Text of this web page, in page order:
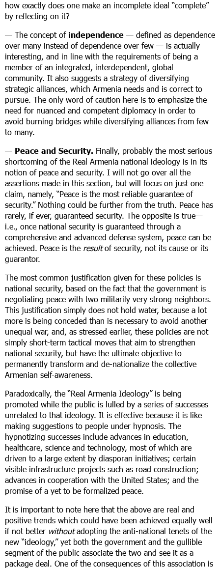
how exactly does one make an incomplete ideal “complete”
by reflecting on it?
— The concept of independence — defined as dependence
over many instead of dependence over few — is actually
interesting, and in line with the requirements of being a
member of an integrated, interdependent, global
community. It also suggests a strategy of diversifying
strategic alliances, which Armenia needs and is correct to
pursue. The only word of caution here is to emphasize the
need for nuanced and competent diplomacy in order to
avoid burning bridges while diversifying alliances from few
to many.
— Peace and Security. Finally, probably the most serious
shortcoming of the Real Armenia national ideology is in its
notion of peace and security. I will not go over all the
assertions made in this section, but will focus on just one
claim, namely, “Peace is the most reliable guarantee of
security.” Nothing could be further from the truth. Peace has
rarely, if ever, guaranteed security. The opposite is true—
i.e., once national security is guaranteed through a
comprehensive and advanced defense system, peace can be
achieved. Peace is the resultof security, not its cause or its
guarantor.
The most common justification given for these policies is
national security, based on the fact that the government is
negotiating peace with two militarily very strong neighbors.
This justification simply does not hold water, because a lot
more is being conceded than is necessary to avoid another
unequal war, and, as stressed earlier, these policies are not
simply short-term tactical moves that aim to strengthen
national security, but have the ultimate objective to
permanently transform and de-nationalize the collective
Armenian self-awareness.
Paradoxically, the “Real Armenia Ideology” is being
promoted while the public is lulled by a series of successes
unrelated to that ideology. It is effective because it is like
making suggestions to people under hypnosis. The
hypnotizing successes include advances in education,
healthcare, science and technology, most of which are
driven to a large extent by diasporan initiatives; certain
visible infrastructure projects such as road construction;
advances in cooperation with the United States; and the
promise of a yet to be formalized peace.
It is important to note here that the above are real and
positive trends which could have been achieved equally well
if not better withoutadopting the anti-national tenets of the
new “ideology,” yet both the government and the gullible
segment of the public associate the two and see it as a
package deal. One of the consequences of this association is